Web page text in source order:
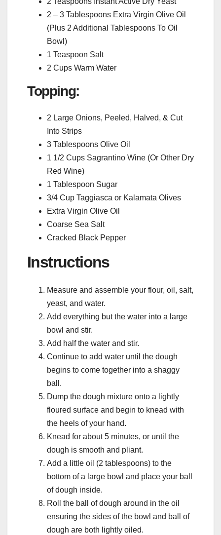
2 – 3 Tablespoons Extra Virgin Olive Oil
(Plus 2 Additional Tablespoons To Oil
Bowl)
1 Teaspoon Salt
2 Cups Warm Water
Topping:
2 Large Onions, Peeled, Halved, & Cut
Into Strips
3 Tablespoons Olive Oil
1 1/2 Cups Sagrantino Wine (Or Other Dry
Red Wine)
1 Tablespoon Sugar
3/4 Cup Taggiasca or Kalamata Olives
Extra Virgin Olive Oil
Coarse Sea Salt
Cracked Black Pepper
Instructions
Measure and assemble your flour, oil, salt,
yeast, and water.
Add everything but the water into a large
bowl and stir.
Add half the water and stir.
Continue to add water until the dough
begins to come together into a shaggy
ball.
Dump the dough mixture onto a lightly
floured surface and begin to knead with
the heels of your hand.
Knead for about 5 minutes, or until the
dough is smooth and pliant.
Add a little oil (2 tablespoons) to the
bottom of a large bowl and place your ball
of dough inside.
Roll the ball of dough around in the oil
ensuring the sides of the bowl and ball of
dough are both lightly oiled.